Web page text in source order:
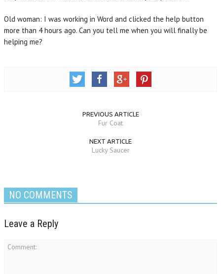
Old woman: I was working in Word and clicked the help button
more than 4 hours ago. Can you tell me when you will finally be
helping me?
PREVIOUS ARTICLE
Fur Coat
NEXT ARTICLE
Lucky Saucer
NO COMMENTS
Leave a Reply